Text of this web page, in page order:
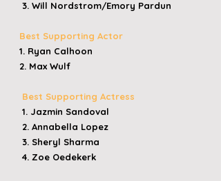
3. Will Nordstrom/Emory Pardun
Best Supporting Actor
1. Ryan Calhoon
2. Max Wulf
Best Supporting Actress
1. Jazmin Sandoval
2. Annabella Lopez
3. Sheryl Sharma
4. Zoe Oedekerk